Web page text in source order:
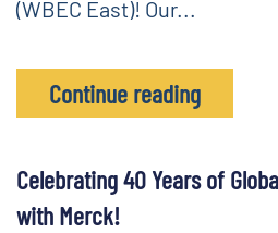
(WBEC East)! Our...
Continue reading
Celebrating 40 Years of
with Merck!